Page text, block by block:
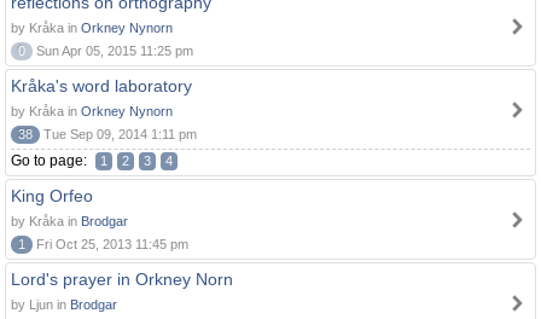
by Kråka in Orkney Nynorn
0
Sun Apr 05, 2015 11:25 pm
Kråka's word laboratory
by Kråka in Orkney Nynorn
38
Tue Sep 09, 2014 1:11 pm
Go to page: 1 2 3 4
King Orfeo
by Kråka in Brodgar
1
Fri Oct 25, 2013 11:45 pm
Lord's prayer in Orkney Norn
by Ljun in Brodgar